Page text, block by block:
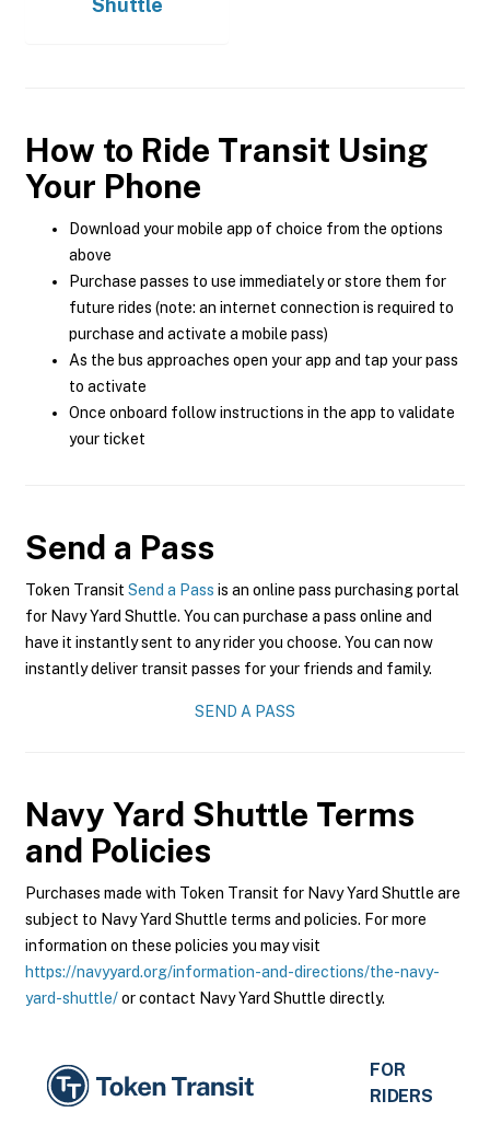
Shuttle
How to Ride Transit Using
Your Phone
Download your mobile app of choice from the options
above
Purchase passes to use immediately or store them for
future rides (note: an internet connection is required to
purchase and activate a mobile pass)
As the bus approaches open your app and tap your pass
to activate
Once onboard follow instructions in the app to validate
your ticket
Send a Pass
Token Transit Send a Pass is an online pass purchasing portal
for Navy Yard Shuttle. You can purchase a pass online and
have it instantly sent to any rider you choose. You can now
instantly deliver transit passes for your friends and family.
SEND A PASS
Navy Yard Shuttle Terms
and Policies
Purchases made with Token Transit for Navy Yard Shuttle are
subject to Navy Yard Shuttle terms and policies. For more
information on these policies you may visit
https://navyyard.org/information-and-directions/the-navy-
yard-shuttle/or contact Navy Yard Shuttle directly.
FOR
RIDERS